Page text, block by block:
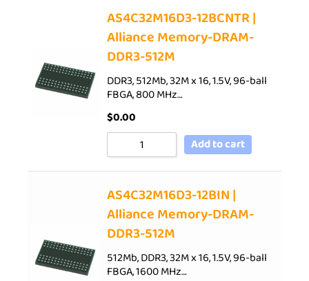
AS4C32M16D3-12BCNTR |
Alliance Memory-DRAM-
DDR3-512M
DDR3, 512Mb, 32M x 16, 1.5V, 96-ball
FBGA, 800 MHz…
$0.00
Add to cart
AS4C32M16D3-12BIN |
Alliance Memory-DRAM-
DDR3-512M
512Mb, DDR3, 32M x 16, 1.5V, 96-ball
FBGA, 1600 MHz…